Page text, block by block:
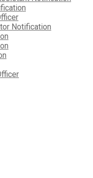
Notification